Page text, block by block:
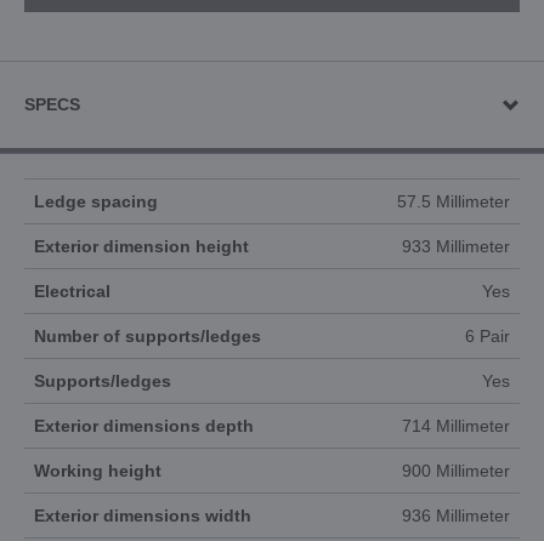
SPECS
Ledge spacing 57.5 Millimeter
Exterior dimension height 933 Millimeter
Electrical Yes
Number of supports/ledges 6 Pair
Supports/ledges Yes
Exterior dimensions depth 714 Millimeter
Working height 900 Millimeter
Exterior dimensions width 936 Millimeter